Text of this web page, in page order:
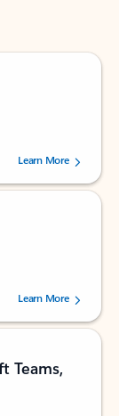
users.
Learn More
users.
Learn More
Teams,